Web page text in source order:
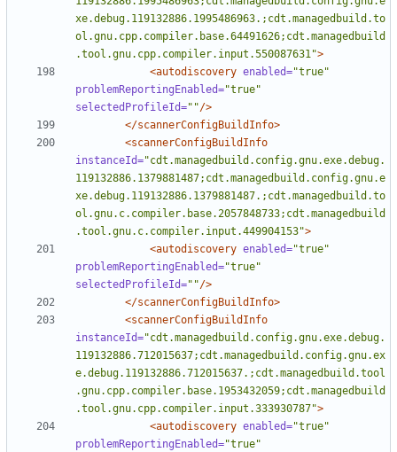
xe.debug.119132886.1995486963.;cdt.managedbuild.to
ol.gnu.cpp.compiler.base.64491626;cdt.managedbuild
.tool.gnu.cpp.compiler.input.550087631">
<autodiscovery enabled="true"
problemReportingEnabled="true"
selectedProfileId=""/>
</scannerConfigBuildInfo>
<scannerConfigBuildInfo
instanceId="cdt.managedbuild.config.gnu.exe.debug.
119132886.1379881487;cdt.managedbuild.config.gnu.e
xe.debug.119132886.1379881487.;cdt.managedbuild.to
ol.gnu.c.compiler.base.2057848733;cdt.managedbuild
.tool.gnu.c.compiler.input.449904153">
<autodiscovery enabled="true"
problemReportingEnabled="true"
selectedProfileId=""/>
</scannerConfigBuildInfo>
<scannerConfigBuildInfo
instanceId="cdt.managedbuild.config.gnu.exe.debug.
119132886.712015637;cdt.managedbuild.config.gnu.ex
e.debug.119132886.712015637.;cdt.managedbuild.tool
.gnu.cpp.compiler.base.1953432059;cdt.managedbuild
.tool.gnu.cpp.compiler.input.333930787">
<autodiscovery enabled="true"
problemReportingEnabled="true"